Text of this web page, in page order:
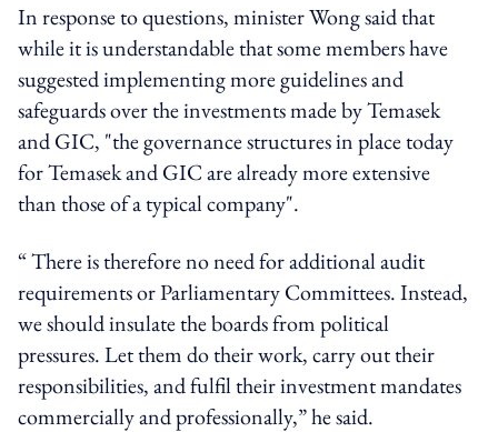
In response to questions, minister Wong said that
while it is understandable that some members have
suggested implementing more guidelines and
safeguards over the investments made by Temasek
and GIC, "the governance structures in place today
for Temasek and GIC are already more extensive
than those of a typical company".
“ There is therefore no need for additional audit
requirements or Parliamentary Committees. Instead,
we should insulate the boards from political
pressures. Let them do their work, carry out their
responsibilities, and fulfil their investment mandates
commercially and professionally,” he said.